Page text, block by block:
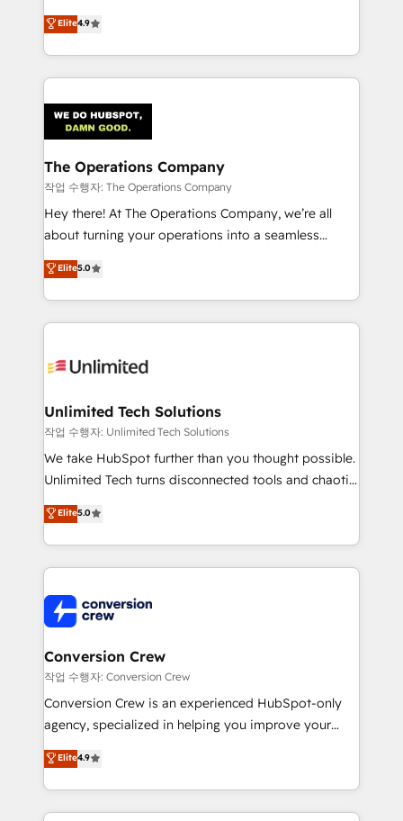
SOC 2 Type II and ISO 27001 certified, reinforcing
our commitment to data security and compliance. At
creativity to achieve measurable results. Founded in
Barcelona and operating across Spain, LATAM, and
the UK, we support global companies in building
smarter marketing, sales, and customer success
Iberia (Spain & Portugal), we combine human insight
with intelligent automation to drive sustainable
growth. Our multidisciplinary team designs solutions
that simplify complexity, boost performance, and
turn innovation into real impact. 🌍 Highlights •
HubSpot Partner since 2012 • 2022 EMEA Impact
projects • Clients in 30+ industries • Proprietary
technology for integrations • Multilingual team:
Elite4.9
The Operations Company
작업 수행자: The Operations Company
Hey there! At The Operations Company, we’re all
about turning your operations into a seamless
experience that powers real results. We specialize in
transforming complex systems into efficient,
scalable solutions that work across your entire
organization. We’re a unique blend of deep HubSpot
operational know-how. We know that no two
solutions. Instead, we dive in to understand your
needs, goals, and challenges to deliver solutions that
fit like a glove. We’re committed to being both
highly effective and fun to work with. We believe in
relationships. Your success is our success, and we’re
all in this together! From startup to enterprise, we’ll
what matters most: growing your business and
wowing your customers. Let’s make HubSpot work
Elite5.0
Unlimited Tech Solutions
작업 수행자: Unlimited Tech Solutions
We take HubSpot further than you thought possible.
Unlimited Tech turns disconnected tools and chaotic
processes into a seamless, high-performing revenue
engine. We combine RevOps strategy with deep
technical execution to help teams scale faster—with
cleaner data, smarter automation, and more
Implementation & Migration · Native & Custom
Integrations · Custom Development · CPQ & FSM ·
Reporting & Analytics · GTM Architecture · Sales &
Marketing Enablement If you’re ready to elevate
HubSpot from “just your CRM” to your growth
infrastructure—let’s talk.
Elite5.0
Conversion Crew
작업 수행자: Conversion Crew
Conversion Crew is an experienced HubSpot-only
agency, specialized in helping you improve your
online processes. This means we help you with: -
Implementing HubSpot (CRM, Marketing, Sales,
Service and Operations) - Developing fast, good-
looking websites in the HubSpot CMS - Building
Elite4.9